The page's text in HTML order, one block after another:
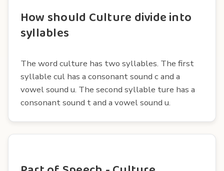
How should Culture divide into
syllables
The word culture has two syllables. The first
syllable cul has a consonant sound c and a
vowel sound u. The second syllable ture has a
consonant sound t and a vowel sound u.